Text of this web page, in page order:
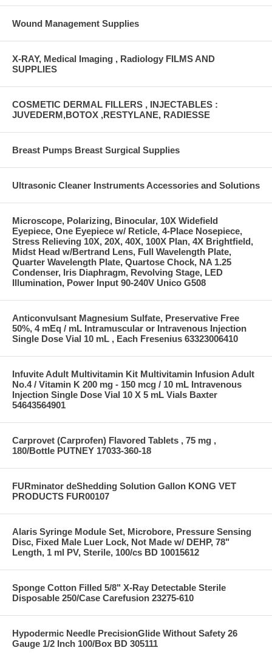
Wound Management Supplies
X-RAY, Medical Imaging , Radiology FILMS AND
SUPPLIES
COSMETIC DERMAL FILLERS , INJECTABLES :
JUVEDERM,BOTOX ,RESTYLANE, RADIESSE
Breast Pumps Breast Surgical Supplies
Ultrasonic Cleaner Instruments Accessories and Solutions
Microscope, Polarizing, Binocular, 10X Widefield
Eyepiece, One Eyepiece w/ Reticle, 4-Place Nosepiece,
Stress Relieving 10X, 20X, 40X, 100X Plan, 4X Brightfield,
Midst Head w/Bertrand Lens, Full Wavelength Plate,
Quarter Wavelength Plate, Quartose Chock, NA 1.25
Condenser, Iris Diaphragm, Revolving Stage, LED
Illumination, Power Input 90-240V Unico G508
Anticonvulsant Magnesium Sulfate, Preservative Free
50%, 4 mEq / mL Intramuscular or Intravenous Injection
Single Dose Vial 10 mL , Each Fresenius 63323006410
Infuvite Adult Multivitamin Kit Multivitamin Infusion Adult
No.4 / Vitamin K 200 mg - 150 mcg / 10 mL Intravenous
Injection Single Dose Vial 10 X 5 mL Vials Baxter
54643564901
Carprovet (Carprofen) Flavored Tablets , 75 mg ,
180/Bottle PUTNEY 17033-360-18
FURminator deShedding Solution Gallon KONG VET
PRODUCTS FUR00107
Alaris Syringe Module Set, Microbore, Pressure Sensing
Disc, Fixed Male Luer Lock, Not Made w/ DEHP, 78"
Length, 1 ml PV, Sterile, 100/cs BD 10015612
Sponge Cotton Filled 5/8" X-Ray Detectable Sterile
Disposable 250/Case Carefusion 23275-610
Hypodermic Needle PrecisionGlide Without Safety 26
Gauge 1/2 Inch 100/Box BD 305111